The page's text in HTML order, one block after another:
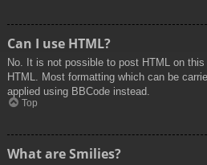
Can I use HTML?
No. It is not possible to post HTML on
HTML. Most formatting which can be
applied using BBCode instead.
Top
What are Smilies?